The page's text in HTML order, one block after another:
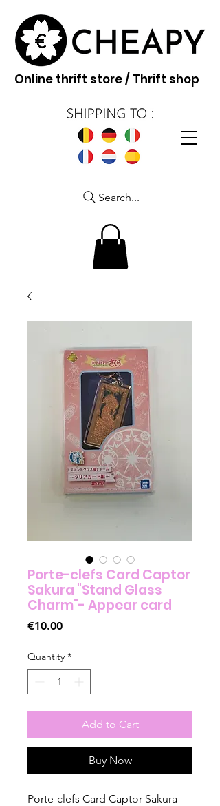
Online thrift store / Thrift shop
Search...
Porte-clefs Card Captor
Sakura "Stand Glass
Charm"- Appear card
€10.00Price
Quantity *
Add to Cart
Buy Now
Porte-clefs Card Captor Sakura